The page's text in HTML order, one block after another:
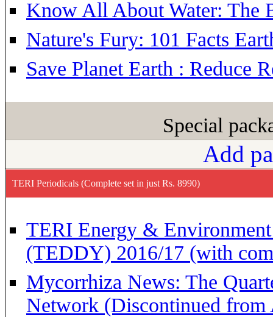
Know All About Water: The
Nature's Fury: 101 Facts
Save Planet Earth : Reduce
Special
Add
TERI Periodicals (Complete set in just Rs. 8990)
TERI Energy &
(TEDDY) 2016/17 (with
Mycorrhiza News: The
Network (Discontinued